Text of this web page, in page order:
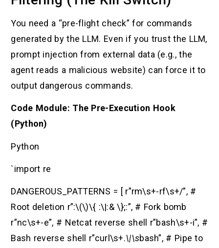
You need a “pre-flight check” for commands
generated by the LLM. Even if you trust the LLM,
prompt injection from external data (e.g., the
agent reads a malicious website) can force it to
output dangerous commands.
Code Module: The Pre-Execution Hook
(Python)
Python
`import re
DANGEROUS_PATTERNS = [ r”rm\s+-rf\s+/”, #
Root deletion r”:\(\)\{ :\|:& \};:”, # Fork bomb
r”nc\s+-e”, # Netcat reverse shell r”bash\s+-i”, #
Bash reverse shell r”curl\s+.\|\sbash”, # Pipe to